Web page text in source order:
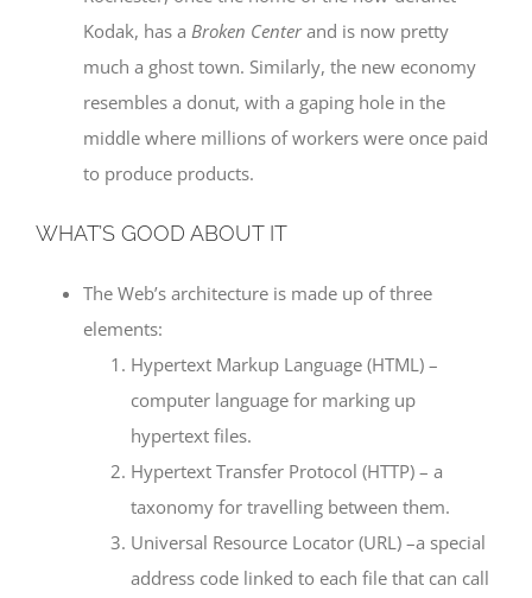
Kodak, has a Broken Centerand is now pretty
much a ghost town. Similarly, the new economy
resembles a donut, with a gaping hole in the
middle where millions of workers were once paid
to produce products.
WHAT’S GOOD ABOUT IT
The Web’s architecture is made up of three
elements:
Hypertext Markup Language (HTML) –
computer language for marking up
hypertext files.
Hypertext Transfer Protocol (HTTP) – a
taxonomy for travelling between them.
Universal Resource Locator (URL) –a special
address code linked to each file that can call